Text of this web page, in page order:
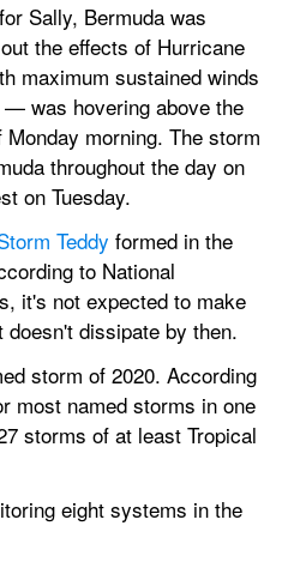
Sally, Bermuda was
the effects of Hurricane
maximum sustained winds
was hovering above the
morning. The storm
throughout the day on
on Tuesday.
Teddy formed in the
to National
it's not expected to make
dissipate by then.
storm of 2020. According
most named storms in one
storms of at least Tropical
eight systems in the